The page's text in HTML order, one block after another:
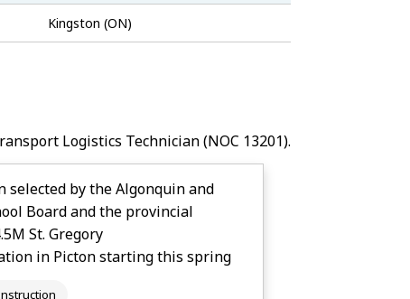
Kingston (ON)
Bank
Logistics Technician(NOC 13201).
selected by the Algonquin and
Board and the provincial
St. Gregory
in Picton starting this spring